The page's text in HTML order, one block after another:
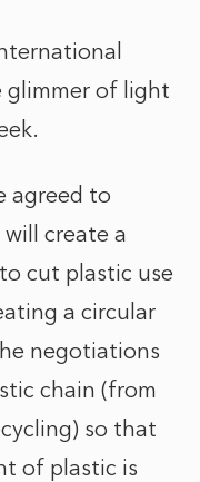
glimmer of light
agreed to
create a
cut plastic use
a circular
negotiations
chain (from
so that
of plastic is